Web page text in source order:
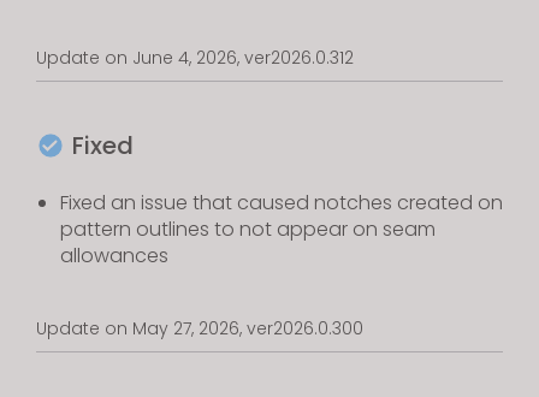
Update on June 4, 2026, ver2026.0.312
Fixed
Fixed an issue that caused notches created on
pattern outlines to not appear on seam
allowances
Update on May 27, 2026, ver2026.0.300